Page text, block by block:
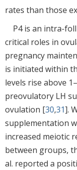
rates than those
P4 is an intra-
critical roles in
pregnancy
is initiated within
levels rise above
preovulatory LH
ovulation [30,31].
supplementation
increased meiotic
between groups,
al. reported a